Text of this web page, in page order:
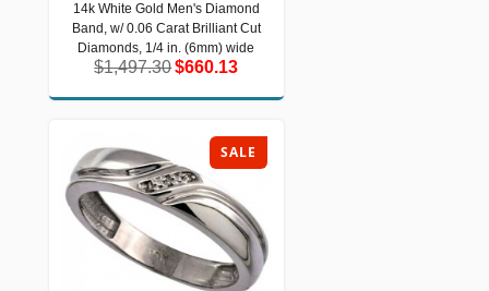
14k White Gold Men's Diamond
Band, w/ 0.06 Carat Brilliant Cut
Diamonds, 1/4 in. (6mm) wide
$1,497.30$660.13
14k White Gold Men's Diamond Band,
w/ 0.06 Carat Brilliant Cut Diamonds,
1/4 in. (6mm) wide
$1,497.30$660.13
SALE